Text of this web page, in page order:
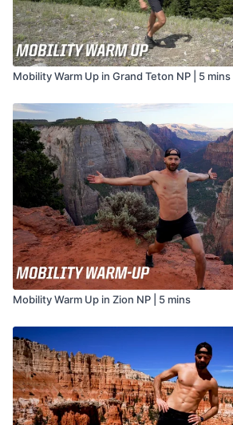
Mobility Warm Up in Grand Teton NP | 5 mins
Mobility Warm Up in Zion NP | 5 mins